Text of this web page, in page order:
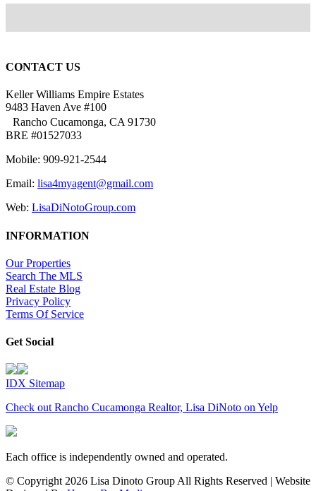
CONTACT US
Keller Williams Empire Estates
9483 Haven Ave #100
Rancho Cucamonga, CA 91730
BRE #01527033
Mobile: 909-921-2544
Email: lisa4myagent@gmail.com
Web: LisaDiNotoGroup.com
INFORMATION
Our Properties
Search The MLS
Real Estate Blog
Privacy Policy
Terms Of Service
Get Social
IDX Sitemap
Check out Rancho Cucamonga Realtor, Lisa DiNoto on Yelp
Each office is independently owned and operated.
© Copyright2026 Lisa Dinoto Group All Rights Reserved | Website